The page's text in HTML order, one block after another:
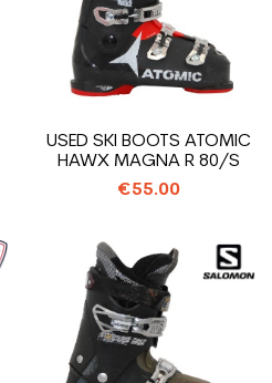
USED SKI BOOTS ATOMIC
HAWX MAGNA R 80/S
€55.00